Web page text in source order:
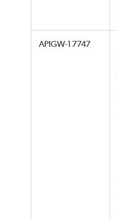
APIGW-17747